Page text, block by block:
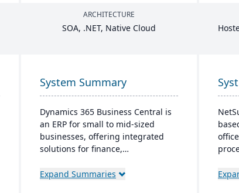
ARCHITECTURE
SOA, .NET, Native Cloud
System Summary
Dynamics 365 Business Central is
an ERP for small to mid-sized
businesses, offering integrated
solutions for finance,
seamlessly integrates with
Expand Summaries